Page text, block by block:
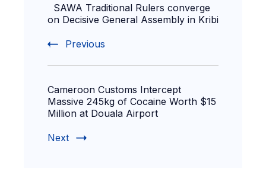
SAWA Traditional Rulers converge
on Decisive General Assembly in Kribi
Previous
Cameroon Customs Intercept
Massive 245kg of Cocaine Worth $15
Million at Douala Airport
Next